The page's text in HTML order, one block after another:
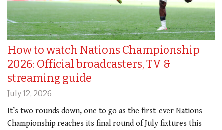
How to watch Nations Championship
2026: Official broadcasters, TV &
streaming guide
July 12, 2026
It’s two rounds down, one to go as the first-ever Nations
Championship reaches its final round of July fixtures this